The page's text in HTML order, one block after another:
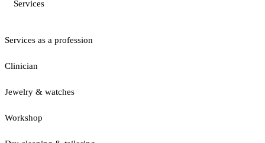
Services
Services as a profession
Clinician
Jewelry & watches
Workshop